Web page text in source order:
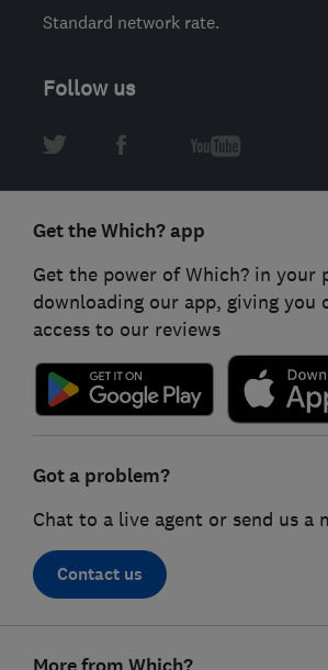
Standard network rate.
Follow us
Get the Which? app
Get the power of Which? in your
downloading our app, giving you
access to our reviews
Got a problem?
Chat to a live agent or send us a
Contact us